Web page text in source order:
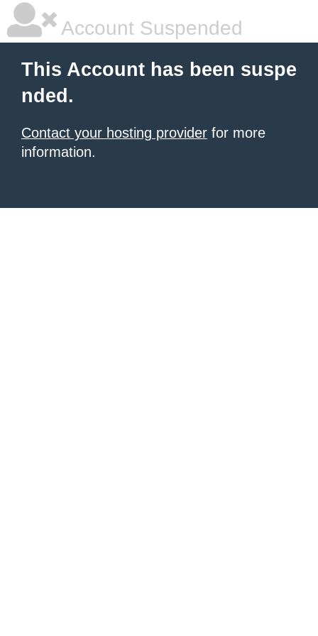
Account Suspended
This Account has been suspe
nded.
Contact your hosting provider for more
information.